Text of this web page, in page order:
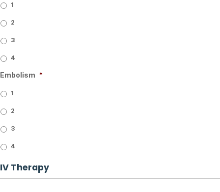
1
2
3
4
Embolism *
1
2
3
4
IV Therapy